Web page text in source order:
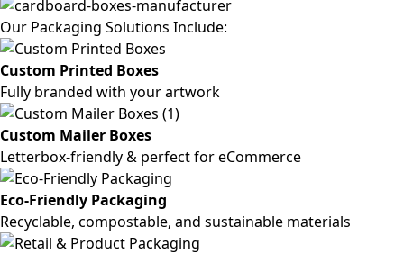
Our Packaging Solutions Include:
Custom Printed Boxes
Fully branded with your artwork
Custom Mailer Boxes
Letterbox-friendly & perfect for eCommerce
Eco-Friendly Packaging
Recyclable, compostable, and sustainable materials